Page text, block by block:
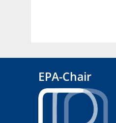
EPA-Chair